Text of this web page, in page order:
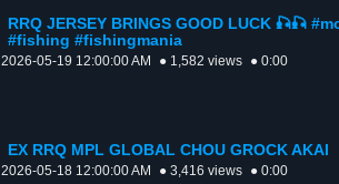
RRQ JERSEY BRINGS GOOD LUCK 🎣🎣
#fishing #fishingmania
2026-05-19 12:00:00 AM ● 1,582 views ● 0:00
EX RRQ MPL GLOBAL CHOU GROCK AKAI
2026-05-18 12:00:00 AM ● 3,416 views ● 0:00